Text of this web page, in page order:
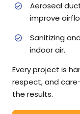
Aeroseal
improve
Sanitizing
indoor air.
Every project is
respect, and
the results.